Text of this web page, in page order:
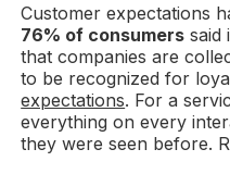
Customer expectations
76% of consumers said
that companies are
to be recognized for
expectations. For a
everything on every
they were seen before.